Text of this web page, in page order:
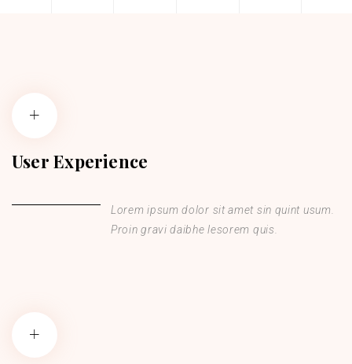
User Experience
Lorem ipsum dolor sit amet sin quint usum.
Proin gravi daibhe lesorem quis.